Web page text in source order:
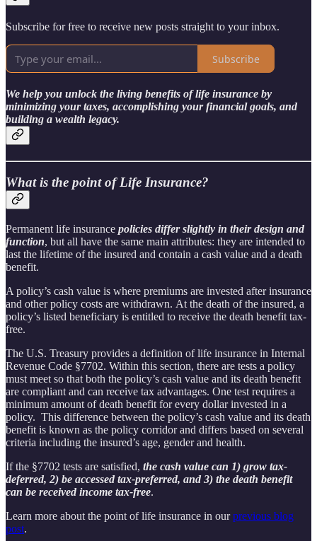
Subscribe for free to receive new posts straight to your inbox.
Subscribe
We help you unlock the living benefits of life insurance by
minimizing your taxes, accomplishing your financial goals, and
building a wealth legacy.
What is the point of Life Insurance?
Permanent life insurance policies differ slightly in their design and
function, but all have the same main attributes: they are intended to
last the lifetime of the insured and contain a cash value and a death
benefit.
A policy’s cash value is where premiums are invested after insurance
and other policy costs are withdrawn. At the death of the insured, a
policy’s listed beneficiary is entitled to receive the death benefit tax-
free.
The U.S. Treasury provides a definition of life insurance in Internal
Revenue Code §7702. Within this section, there are tests a policy
must meet so that both the policy’s cash value and its death benefit
are compliant and can receive tax advantages. One test requires a
minimum amount of death benefit for every dollar invested in a
policy. This difference between the policy’s cash value and its death
benefit is known as the policy corridor and differs based on several
criteria including the insured’s age, gender and health.
If the §7702 tests are satisfied, the cash value can 1) grow tax-
deferred, 2) be accessed tax-preferred, and 3) the death benefit
can be received income tax-free.
Learn more about the point of life insurance in ourprevious blog
post.